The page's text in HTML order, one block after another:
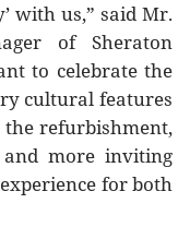
with us,” said Mr.
of Sheraton
to celebrate the
cultural features
refurbishment,
more inviting
for both